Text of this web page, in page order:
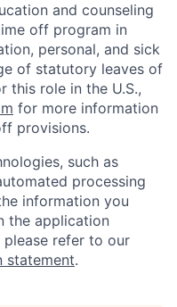
and counseling
off program in
personal, and sick
of statutory leaves of
this role in the U.S.,
for more information
provisions.
such as
processing
information you
the application
please refer to our
statement.